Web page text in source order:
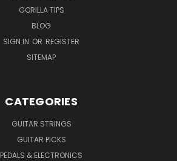
GORILLA TIPS
BLOG
SIGN IN OR REGISTER
SITEMAP
CATEGORIES
GUITAR STRINGS
GUITAR PICKS
PEDALS & ELECTRONICS